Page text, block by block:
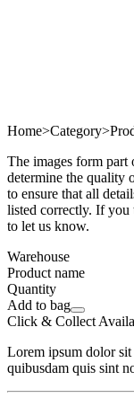
Home>Category>
The images form part
determine the quality
to ensure that all
listed correctly. If you
to let us know.
Warehouse
Product name
Quantity
Add to bag
Click & Collect
Lorem ipsum dolor
quibusdam quis sint